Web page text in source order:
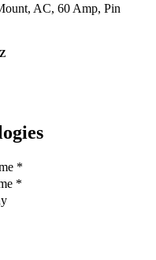
AC, 60 Amp, Pin
*
*